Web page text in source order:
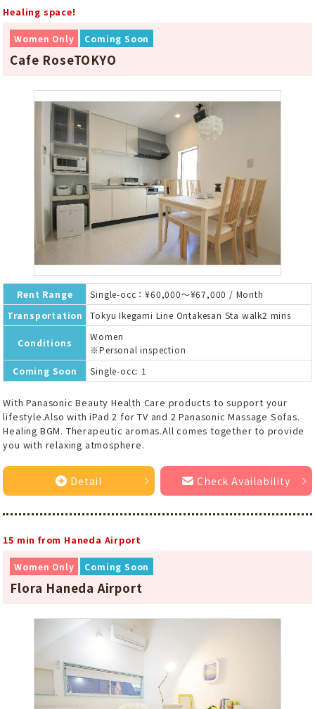
Healing space!
Women Only Coming Soon
Cafe RoseTOKYO
Rent Range
Single-occ：¥60,000～¥67,000 / Month
Transportation
Tokyu Ikegami Line Ontakesan Sta walk2 mins
Conditions
Women
※Personal inspection
Coming Soon
Single-occ: 1
With Panasonic Beauty Health Care products to support your
lifestyle.Also with iPad 2 for TV and 2 Panasonic Massage Sofas.
Healing BGM. Therapeutic aromas.All comes together to provide
you with relaxing atmosphere.
Detail Check Availability
15 min from Haneda Airport
Women Only Coming Soon
Flora Haneda Airport